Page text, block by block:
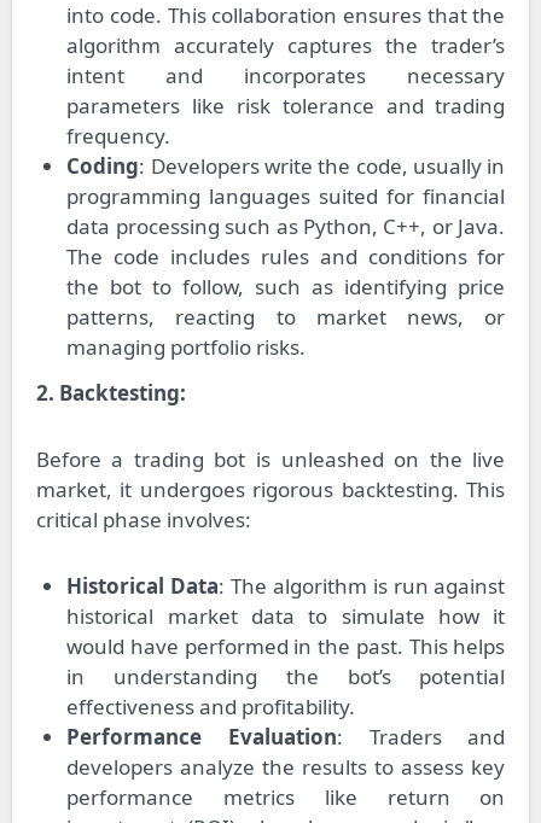
into code. This collaboration ensures that the
algorithm accurately captures the trader’s
intent and incorporates necessary
parameters like risk tolerance and trading
frequency.
Coding: Developers write the code, usually in
programming languages suited for financial
data processing such as Python, C++, or Java.
The code includes rules and conditions for
the bot to follow, such as identifying price
patterns, reacting to market news, or
managing portfolio risks.
2. Backtesting:
Before a trading bot is unleashed on the live
market, it undergoes rigorous backtesting. This
critical phase involves:
Historical Data: The algorithm is run against
historical market data to simulate how it
would have performed in the past. This helps
in understanding the bot’s potential
effectiveness and profitability.
Performance Evaluation: Traders and
developers analyze the results to assess key
performance metrics like return on